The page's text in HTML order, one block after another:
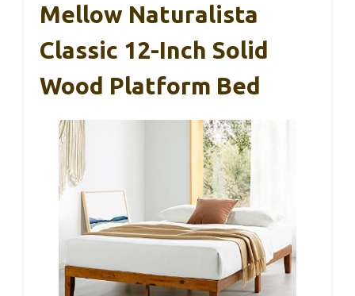
Mellow Naturalista
Classic 12-Inch Solid
Wood Platform Bed